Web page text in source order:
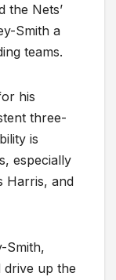
the Nets’
Smith a
teams.
his
three-
is
especially
Harris, and
Smith,
drive up the